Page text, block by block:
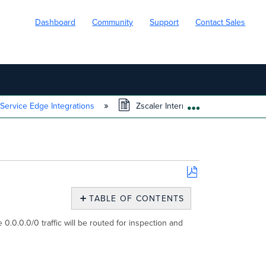
Dashboard Community Support Contact Sales
Edge Integrations Zscaler Internet Access (ZIA)
Save
PDF
TABLE OF CONTENTS
Overview
0.0.0.0/0 traffic will be routed for inspection and